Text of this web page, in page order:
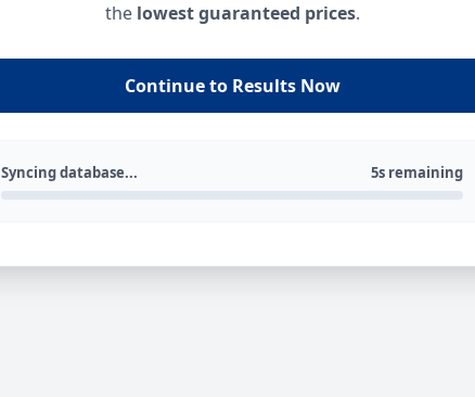
the lowest guaranteed prices.
Continue to Results Now
Syncing database... 5s remaining